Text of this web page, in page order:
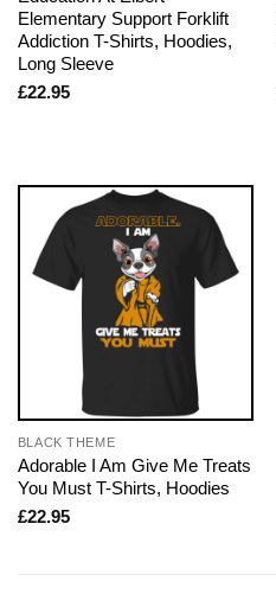
Elementary Support Forklift
Addiction T-Shirts, Hoodies,
Long Sleeve
£22.95
BLACK THEME
Adorable I Am Give Me Treats
You Must T-Shirts, Hoodies
£22.95